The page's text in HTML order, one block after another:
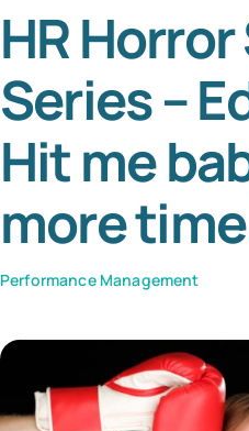
HR
Series –
Hit me
more
Performance Management